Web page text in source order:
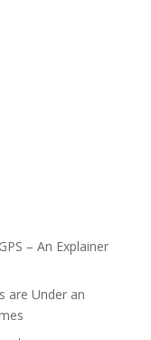
– An Explainer
are Under an